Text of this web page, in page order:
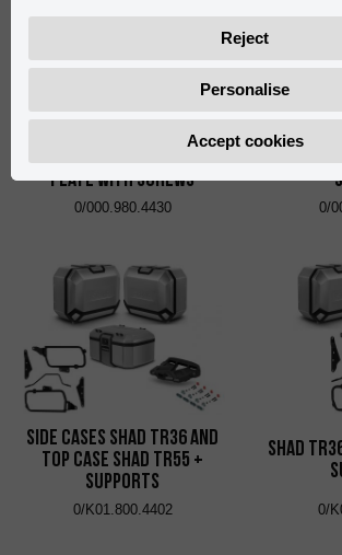
Plate with Screws
0/000.980.4430 0/
Side Cases Shad TR36 and
Top Case Shad TR55 +
Supports
0/K01.800.4402
Shad
0/
Reject
Personalise
Accept cookies